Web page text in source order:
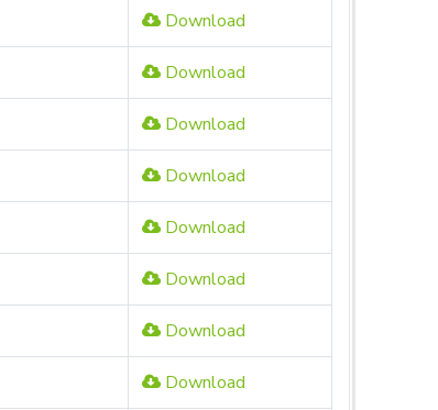
Download
Download
Download
Download
Download
Download
Download
Download